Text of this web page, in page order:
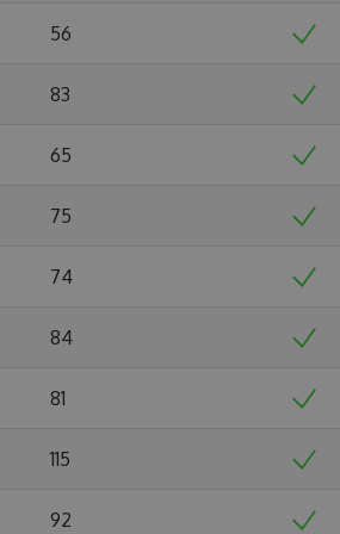
56
83
65
75
74
84
81
115
92